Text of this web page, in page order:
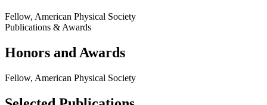
Fellow, American Physical Society
Publications & Awards
Honors and Awards
Fellow, American Physical Society